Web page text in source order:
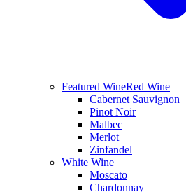
Featured WineRed Wine
Cabernet Sauvignon
Pinot Noir
Malbec
Merlot
Zinfandel
White Wine
Moscato
Chardonnay